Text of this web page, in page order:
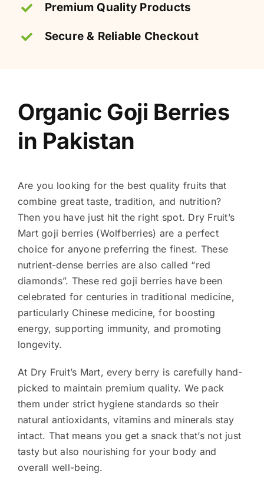
Premium Quality Products
Secure & Reliable Checkout
Organic Goji Berries
in Pakistan
Are you looking for the best quality fruits that
combine great taste, tradition, and nutrition?
Then you have just hit the right spot. Dry Fruit’s
Mart goji berries (Wolfberries) are a perfect
choice for anyone preferring the finest. These
nutrient-dense berries are also called “red
diamonds”. These red goji berries have been
celebrated for centuries in traditional medicine,
particularly Chinese medicine, for boosting
energy, supporting immunity, and promoting
longevity.
At Dry Fruit’s Mart, every berry is carefully hand-
picked to maintain premium quality. We pack
them under strict hygiene standards so their
natural antioxidants, vitamins and minerals stay
intact. That means you get a snack that’s not just
tasty but also nourishing for your body and
overall well-being.